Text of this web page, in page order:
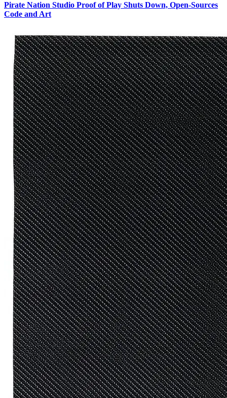
Pirate Nation Studio Proof of Play Shuts Down, Open-Sources
Code and Art